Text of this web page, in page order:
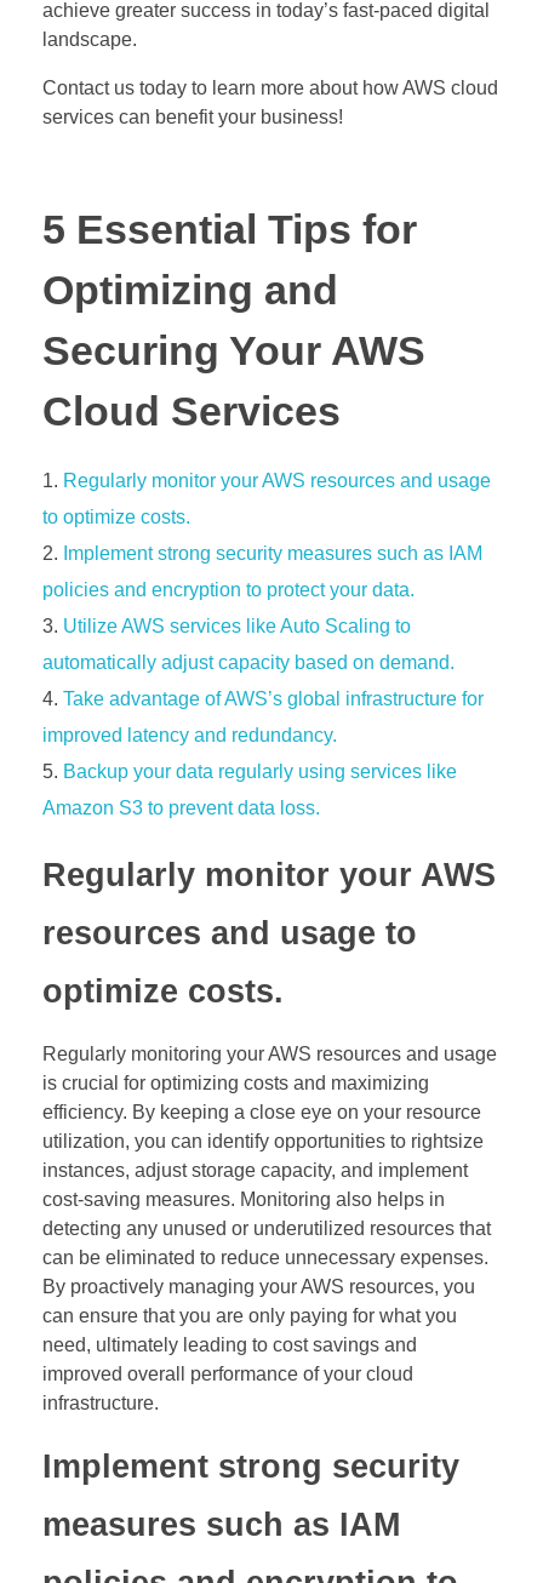
achieve greater success in today’s fast-paced digital
landscape.
Contact us today to learn more about how AWS cloud
services can benefit your business!
5 Essential Tips for
Optimizing and
Securing Your AWS
Cloud Services
Regularly monitor your AWS resources and usage
to optimize costs.
Implement strong security measures such as IAM
policies and encryption to protect your data.
Utilize AWS services like Auto Scaling to
automatically adjust capacity based on demand.
Take advantage of AWS’s global infrastructure for
improved latency and redundancy.
Backup your data regularly using services like
Amazon S3 to prevent data loss.
Regularly monitor your AWS
resources and usage to
optimize costs.
Regularly monitoring your AWS resources and usage
is crucial for optimizing costs and maximizing
efficiency. By keeping a close eye on your resource
utilization, you can identify opportunities to rightsize
instances, adjust storage capacity, and implement
cost-saving measures. Monitoring also helps in
detecting any unused or underutilized resources that
can be eliminated to reduce unnecessary expenses.
By proactively managing your AWS resources, you
can ensure that you are only paying for what you
need, ultimately leading to cost savings and
improved overall performance of your cloud
infrastructure.
Implement strong security
measures such as IAM